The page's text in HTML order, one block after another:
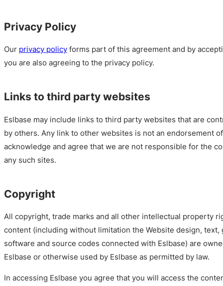
Privacy Policy
Our privacy policy forms part of this agreement and by
you are also agreeing to the privacy policy.
Links to third party websites
Eslbase may include links to third party websites that are
by others. Any link to other websites is not an endorsement
acknowledge and agree that we are not responsible for the
any such sites.
Copyright
All copyright, trade marks and all other intellectual property
content (including without limitation the Website design, text,
software and source codes connected with Eslbase) are
Eslbase or otherwise used by Eslbase as permitted by law.
In accessing Eslbase you agree that you will access the